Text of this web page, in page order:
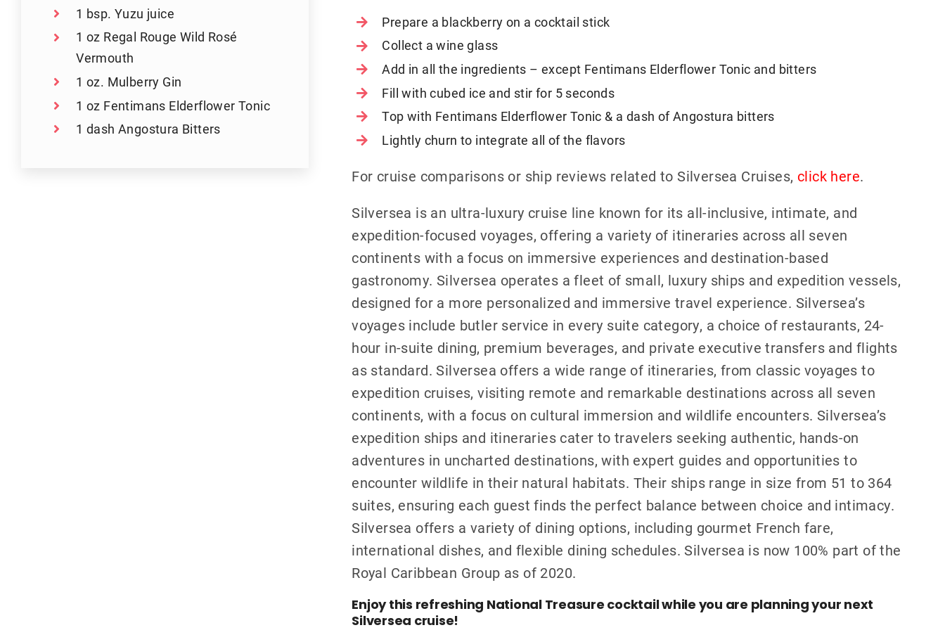
1 bsp. Yuzu juice
1 oz Regal Rouge Wild Rosé
Vermouth
1 oz. Mulberry Gin
1 oz Fentimans Elderflower Tonic
1 dash Angostura Bitters
Prepare a blackberry on a cocktail stick
Collect a wine glass
Add in all the ingredients – except Fentimans Elderflower Tonic and bitters
Fill with cubed ice and stir for 5 seconds
Top with Fentimans Elderflower Tonic & a dash of Angostura bitters
Lightly churn to integrate all of the flavors
For cruise comparisons or ship reviews related to Silversea Cruises, click here.
Silversea is an ultra-luxury cruise line known for its all-inclusive, intimate, and
expedition-focused voyages, offering a variety of itineraries across all seven
continents with a focus on immersive experiences and destination-based
gastronomy. Silversea operates a fleet of small, luxury ships and expedition vessels,
designed for a more personalized and immersive travel experience. Silversea’s
voyages include butler service in every suite category, a choice of restaurants, 24-
hour in-suite dining, premium beverages, and private executive transfers and flights
as standard. Silversea offers a wide range of itineraries, from classic voyages to
expedition cruises, visiting remote and remarkable destinations across all seven
continents, with a focus on cultural immersion and wildlife encounters. Silversea’s
expedition ships and itineraries cater to travelers seeking authentic, hands-on
adventures in uncharted destinations, with expert guides and opportunities to
encounter wildlife in their natural habitats. Their ships range in size from 51 to 364
suites, ensuring each guest finds the perfect balance between choice and intimacy.
Silversea offers a variety of dining options, including gourmet French fare,
international dishes, and flexible dining schedules. Silversea is now 100% part of the
Royal Caribbean Group as of 2020.
Enjoy this refreshing National Treasure cocktail while you are planning your next
Silversea cruise!